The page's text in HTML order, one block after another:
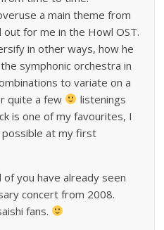
a main theme from
for me in the Howl OST.
in other ways, how he
symphonic orchestra in
to variate on a
quite a few
listenings
is one of my favourites, I
possible at my first
you have already seen
concert from 2008.
fans.